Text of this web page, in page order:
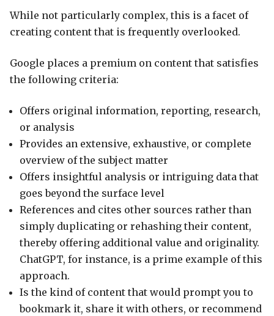
While not particularly complex, this is a facet of
creating content that is frequently overlooked.
Google places a premium on content that satisfies
the following criteria:
Offers original information, reporting, research,
or analysis
Provides an extensive, exhaustive, or complete
overview of the subject matter
Offers insightful analysis or intriguing data that
goes beyond the surface level
References and cites other sources rather than
simply duplicating or rehashing their content,
thereby offering additional value and originality.
ChatGPT, for instance, is a prime example of this
approach.
Is the kind of content that would prompt you to
bookmark it, share it with others, or recommend